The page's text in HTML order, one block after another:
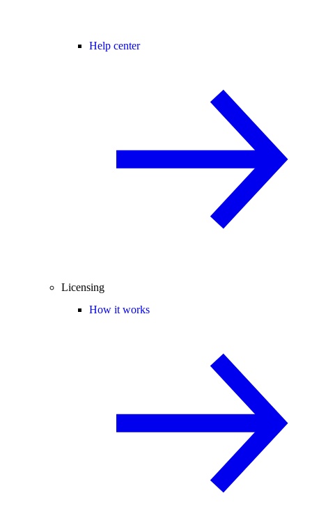
Help center
Licensing
How it works